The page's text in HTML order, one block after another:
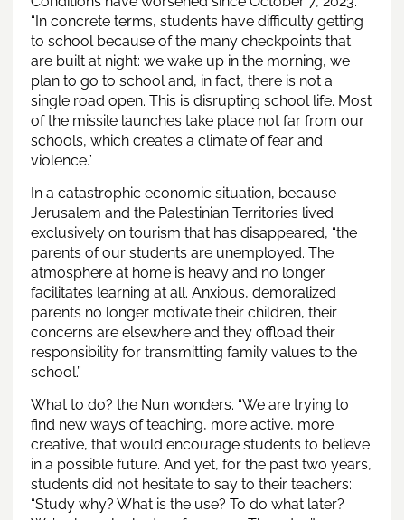
“In concrete terms, students have difficulty getting
to school because of the many checkpoints that
are built at night: we wake up in the morning, we
plan to go to school and, in fact, there is not a
single road open. This is disrupting school life. Most
of the missile launches take place not far from our
schools, which creates a climate of fear and
violence.”
In a catastrophic economic situation, because
Jerusalem and the Palestinian Territories lived
exclusively on tourism that has disappeared, “the
parents of our students are unemployed. The
atmosphere at home is heavy and no longer
facilitates learning at all. Anxious, demoralized
parents no longer motivate their children, their
concerns are elsewhere and they offload their
responsibility for transmitting family values to the
school.”
What to do? the Nun wonders. “We are trying to
find new ways of teaching, more active, more
creative, that would encourage students to believe
in a possible future. And yet, for the past two years,
students did not hesitate to say to their teachers:
“Study why? What is the use? To do what later?